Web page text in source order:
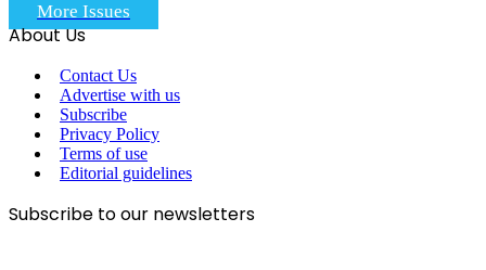
More Issues
About Us
Contact Us
Advertise with us
Subscribe
Privacy Policy
Terms of use
Editorial guidelines
Subscribe to our newsletters